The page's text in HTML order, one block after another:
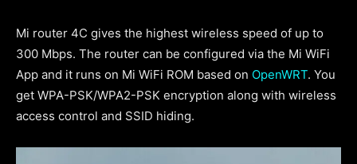
Mi router 4C gives the highest wireless speed of up to
300 Mbps. The router can be configured via the Mi WiFi
App and it runs on Mi WiFi ROM based on OpenWRT. You
get WPA-PSK/WPA2-PSK encryption along with wireless
access control and SSID hiding.